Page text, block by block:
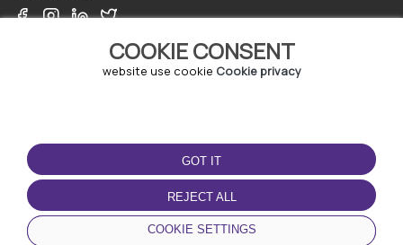
COOKIE CONSENT
website use cookie Cookie privacy
GOT IT
REJECT ALL
COOKIE SETTINGS
TERMS OF USE
Terms and conditions
Privacy policy
Cookie policy
DOWNLOAD THE APP